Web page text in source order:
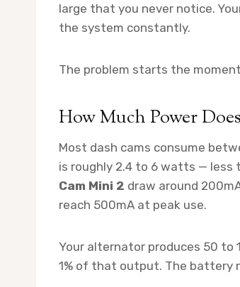
large that you never notice.
the system constantly.
The problem starts the
How Much Power
Most dash cams consume
is roughly 2.4 to 6 watts — less
Cam Mini 2 draw around
reach 500mA at peak use.
Your alternator produces 50 to
1% of that output. The battery